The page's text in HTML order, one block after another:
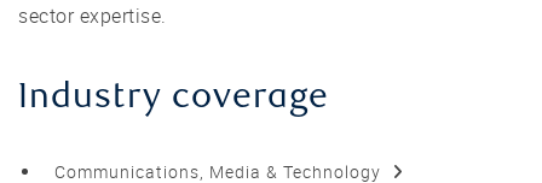
sector expertise.
Industry coverage
Communications, Media & Technology